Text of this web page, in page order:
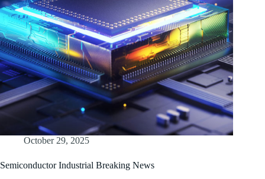
October 29, 2025
Semiconductor Industrial Breaking News